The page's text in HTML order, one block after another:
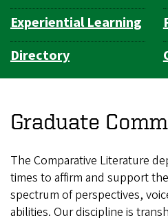
Experiential Learning
Directory
Graduate
The Comparative Literature
times to affirm and support
spectrum of perspectives,
abilities. Our discipline is